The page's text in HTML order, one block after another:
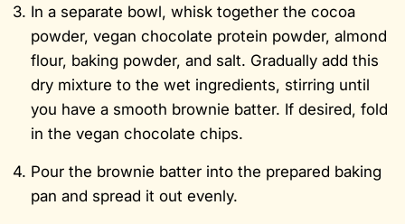
In a separate bowl, whisk together the cocoa
powder, vegan chocolate protein powder, almond
flour, baking powder, and salt. Gradually add this
dry mixture to the wet ingredients, stirring until
you have a smooth brownie batter. If desired, fold
in the vegan chocolate chips.
Pour the brownie batter into the prepared baking
pan and spread it out evenly.